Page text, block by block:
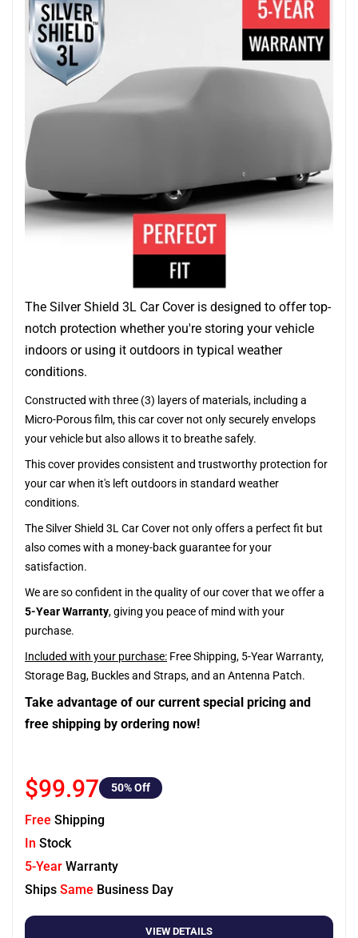
The Silver Shield 3L Car Cover is designed to offer top-
notch protection whether you're storing your vehicle
indoors or using it outdoors in typical weather
conditions.
Constructed with three (3) layers of materials, including a
Micro-Porous film, this car cover not only securely envelops
your vehicle but also allows it to breathe safely.
This cover provides consistent and trustworthy protection for
your car when it's left outdoors in standard weather
conditions.
The Silver Shield 3L Car Cover not only offers a perfect fit but
also comes with a money-back guarantee for your
satisfaction.
We are so confident in the quality of our cover that we offer a
5-Year Warranty, giving you peace of mind with your
purchase.
Included with your purchase: Free Shipping, 5-Year Warranty,
Storage Bag, Buckles and Straps, and an Antenna Patch.
Take advantage of our current special pricing and
free shipping by ordering now!
$99.97 50% Off
Free Shipping
In Stock
5-Year Warranty
Ships Same Business Day
VIEW DETAILS